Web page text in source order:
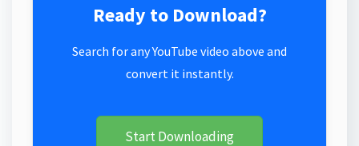
Ready to Download?
Search for any YouTube video above and
convert it instantly.
Start Downloading